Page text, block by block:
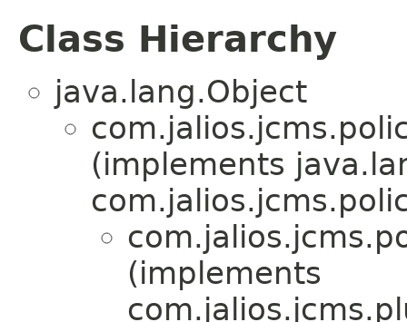
Class Hierarchy
java.lang.Object
(implements
(implements